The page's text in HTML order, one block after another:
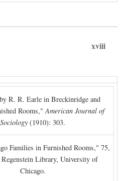
xviii
R. R. Earle in Breckinridge and
Rooms,"American Journal of
Sociology (1910): 303.
Families in Furnished Rooms," 75,
Library, University of
Chicago.